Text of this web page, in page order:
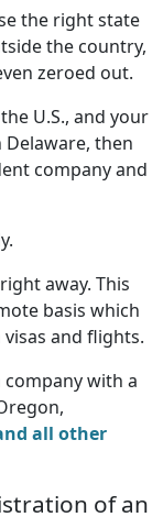
the right state
the country,
zeroed out.
U.S., and your
then
company and
away. This
basis which
and flights.
with a
all other
of an